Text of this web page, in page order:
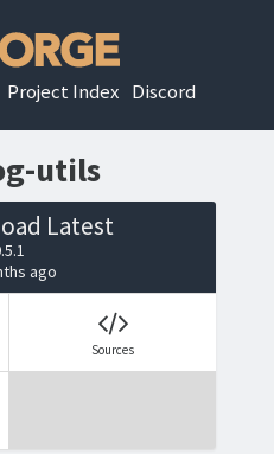
Project Index Discord
utils
Latest
ago
Sources